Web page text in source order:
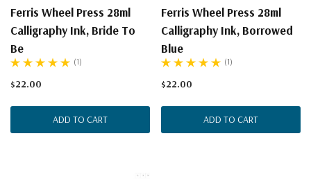
Ferris Wheel Press 28ml
Calligraphy Ink, Bride To
Be
(1)
$22.00
ADD TO CART
Ferris Wheel Press 28ml
Calligraphy Ink, Borrowed
Blue
(1)
$22.00
ADD TO CART